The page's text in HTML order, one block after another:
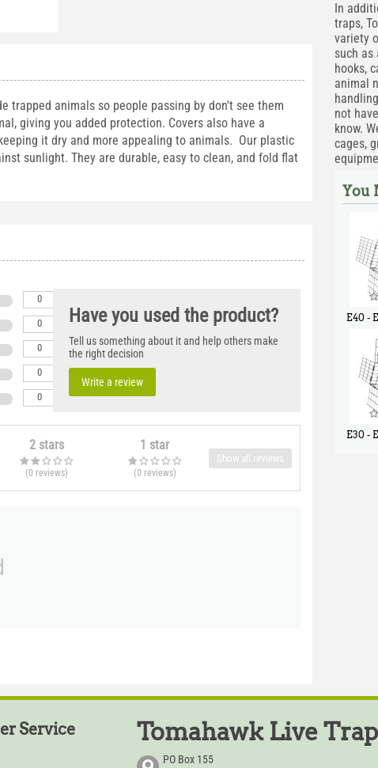
trapped animals so people passing by don't see them
giving you added protection. Covers also have a
it dry and more appealing to animals. Our plastic
sunlight. They are durable, easy to clean, and fold flat
0
0
0
0
0
Have you used the product?
Tell us something about it and help others make
the right decision
Write a review
2 stars
(0 reviews)
1 star
(0 reviews)
Show all reviews
In
traps,
variety
such as
hooks,
animal
not
know.
cages,
You
E40 - Excluder
E30 - Excluder for
Service Tomahawk Live Trap
PO Box 155